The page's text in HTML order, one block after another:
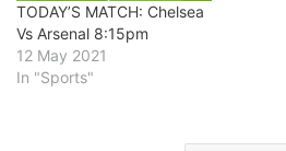
TODAY’S MATCH: Chelsea
Vs Arsenal 8:15pm
12 May 2021
In "Sports"